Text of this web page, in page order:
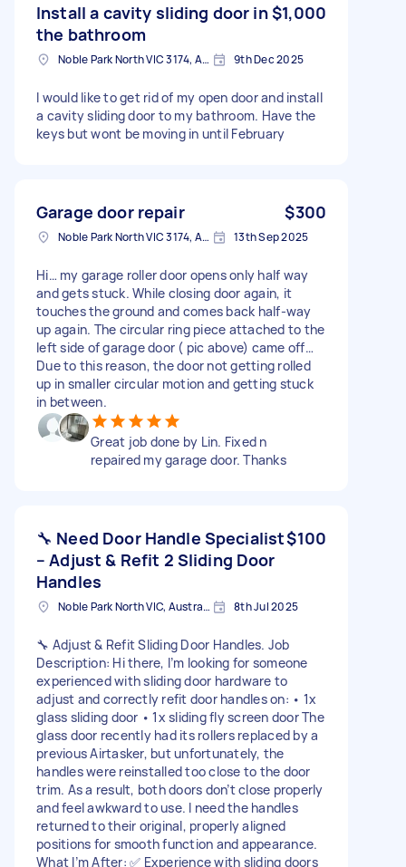
Install a cavity sliding door in
the bathroom
$1,000
Noble Park North VIC 3174, Australia 9th Dec 2025
I would like to get rid of my open door and install
a cavity sliding door to my bathroom. Have the
keys but wont be moving in until February
Garage door repair $300
Noble Park North VIC 3174, Australia 13th Sep 2025
Hi… my garage roller door opens only half way
and gets stuck. While closing door again, it
touches the ground and comes back half-way
up again. The circular ring piece attached to the
left side of garage door ( pic above) came off…
Due to this reason, the door not getting rolled
up in smaller circular motion and getting stuck
in between.
Great job done by Lin. Fixed n
repaired my garage door. Thanks
🔧 Need Door Handle Specialist
– Adjust & Refit 2 Sliding Door
Handles
$100
Noble Park North VIC, Australia 8th Jul 2025
🔧 Adjust & Refit Sliding Door Handles. Job
Description: Hi there, I’m looking for someone
experienced with sliding door hardware to
adjust and correctly refit door handles on: • 1x
glass sliding door • 1x sliding fly screen door The
glass door recently had its rollers replaced by a
previous Airtasker, but unfortunately, the
handles were reinstalled too close to the door
trim. As a result, both doors don’t close properly
and feel awkward to use. I need the handles
returned to their original, properly aligned
positions for smooth function and appearance.
What I’m After: ✅ Experience with sliding doors